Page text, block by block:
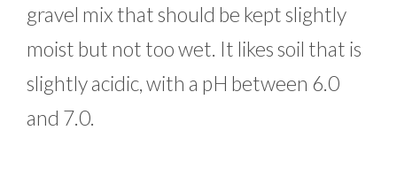
gravel mix that should be kept slightly
moist but not too wet. It likes soil that is
slightly acidic, with a pH between 6.0
and 7.0.